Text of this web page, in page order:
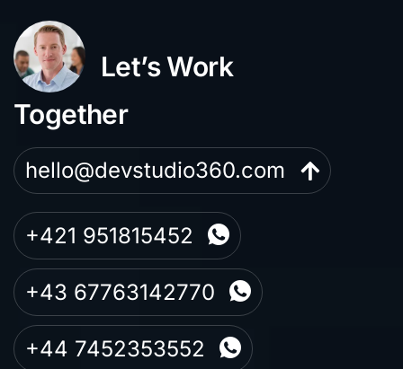
Let’s Work
Together
hello@devstudio360.com
+421 951815452
+43 67763142770
+44 7452353552